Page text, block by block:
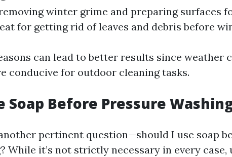
winter grime and preparing surfaces
for getting rid of leaves and debris before
can lead to better results since weather
conducive for outdoor cleaning tasks.
Soap Before Pressure
pertinent question—should I use soap
While it’s not strictly necessary in every case,